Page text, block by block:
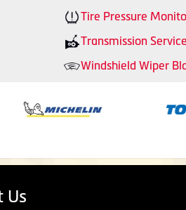
Tire Pressure
Transmission Service
Windshield Wiper
Us